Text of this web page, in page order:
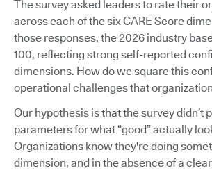
The survey asked leaders to rate their
across each of the six CARE Score
those responses, the 2026 industry
100, reflecting strong self-reported
dimensions. How do we square this
operational challenges that
Our hypothesis is that the survey didn’t
parameters for what “good” actually
Organizations know they're doing
dimension, and in the absence of a